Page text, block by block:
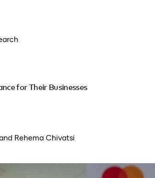
for Their Businesses
Rehema Chivatsi